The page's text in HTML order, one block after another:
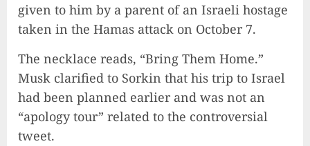
given to him by a parent of an Israeli hostage
taken in the Hamas attack on October 7.
The necklace reads, “Bring Them Home.”
Musk clarified to Sorkin that his trip to Israel
had been planned earlier and was not an
“apology tour” related to the controversial
tweet.